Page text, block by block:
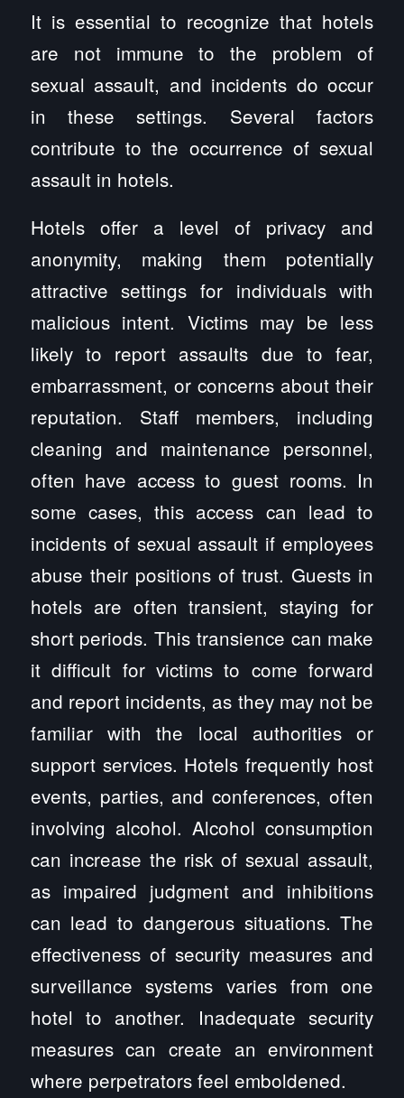
It is essential to recognize that hotels
are not immune to the problem of
sexual assault, and incidents do occur
in these settings. Several factors
contribute to the occurrence of sexual
assault in hotels.
Hotels offer a level of privacy and
anonymity, making them potentially
attractive settings for individuals with
malicious intent. Victims may be less
likely to report assaults due to fear,
embarrassment, or concerns about their
reputation. Staff members, including
cleaning and maintenance personnel,
often have access to guest rooms. In
some cases, this access can lead to
incidents of sexual assault if employees
abuse their positions of trust. Guests in
hotels are often transient, staying for
short periods. This transience can make
it difficult for victims to come forward
and report incidents, as they may not be
familiar with the local authorities or
support services. Hotels frequently host
events, parties, and conferences, often
involving alcohol. Alcohol consumption
can increase the risk of sexual assault,
as impaired judgment and inhibitions
can lead to dangerous situations. The
effectiveness of security measures and
surveillance systems varies from one
hotel to another. Inadequate security
measures can create an environment
where perpetrators feel emboldened.